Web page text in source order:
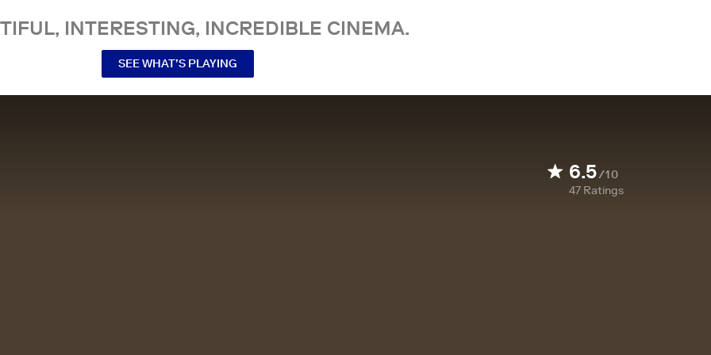
INTERESTING, INCREDIBLE CINEMA.
SEE WHAT’S PLAYING
6.5/10
47 Ratings